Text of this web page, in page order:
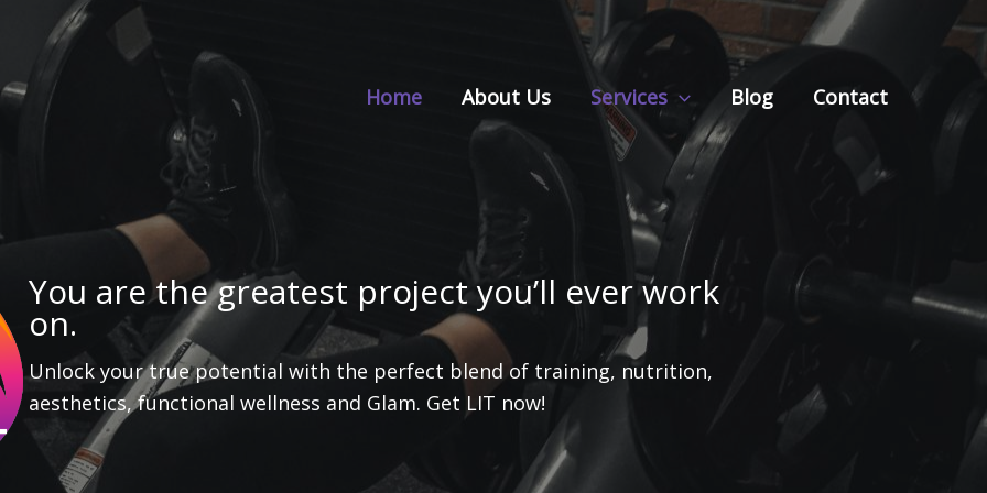
Home About Us Services Blog Contact
You are the greatest project you’ll ever work
on.
Unlock your true potential with the perfect blend of training, nutrition,
aesthetics, functional wellness and Glam. Get LIT now!